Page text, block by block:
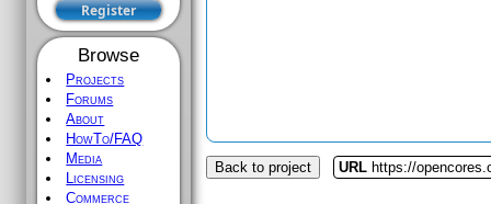
Browse
Projects
Forums
About
HowTo/FAQ
Media
Licensing
Commerce
Back to project URL https://